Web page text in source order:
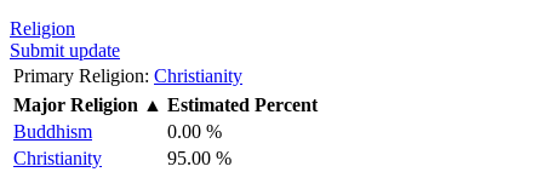
Religion
Submit update
Primary Religion: Christianity
Major Religion ▲ Estimated Percent
Buddhism
0.00 %
Christianity
95.00 %